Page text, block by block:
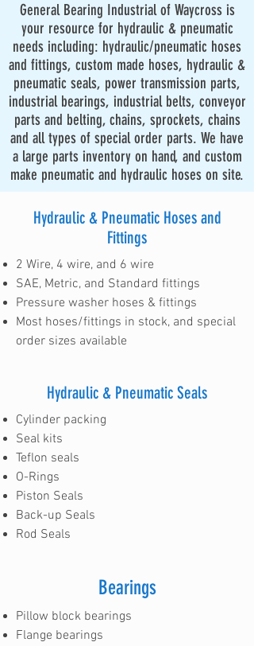
General Bearing Industrial of Waycross is
your resource for hydraulic & pneumatic
needs including: hydraulic/pneumatic hoses
and fittings, custom made hoses, hydraulic &
pneumatic seals, power transmission parts,
industrial bearings, industrial belts, conveyor
parts and belting, chains, sprockets, chains
and all types of special order parts. We have
a large parts inventory on hand, and custom
make pneumatic and hydraulic hoses on site.
Hydraulic & Pneumatic Hoses and
Fittings
2 Wire, 4 wire, and 6 wire
SAE, Metric, and Standard fittings
Pressure washer hoses & fittings
Most hoses/fittings in stock, and special
order sizes available
Hydraulic & Pneumatic Seals
Cylinder packing
Seal kits
Teflon seals
O-Rings
Piston Seals
Back-up Seals
Rod Seals
Bearings
Pillow block bearings
Flange bearings